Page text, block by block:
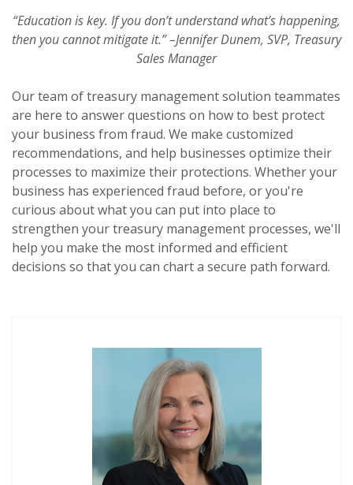
“Education is key. If you don’t understand what’s happening,
then you cannot mitigate it.”–Jennifer Dunem, SVP, Treasury
Sales Manager
Our team of treasury management solution teammates
are here to answer questions on how to best protect
your business from fraud. We make customized
recommendations, and help businesses optimize their
processes to maximize their protections. Whether your
business has experienced fraud before, or you're
curious about what you can put into place to
strengthen your treasury management processes, we'll
help you make the most informed and efficient
decisions so that you can chart a secure path forward.